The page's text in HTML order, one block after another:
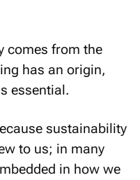
comes from the
has an origin,
essential.
sustainability
to us; in many
in how we